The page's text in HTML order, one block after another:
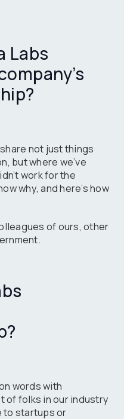
Labs
not just things
but where we’ve
work for the
why, and here’s how
of ours, other
words with
of folks in our industry
to startups or